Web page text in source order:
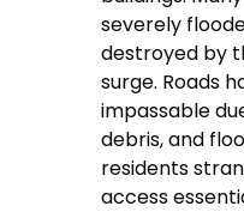
severely
destroyed by
surge. Roads
impassable
debris, and
residents
access